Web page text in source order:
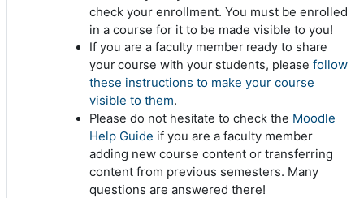
check your enrollment. You must be enrolled
in a course for it to be made visible to you!
If you are a faculty member ready to share
your course with your students, please follow
these instructions to make your course
visible to them.
Please do not hesitate to check the Moodle
Help Guide if you are a faculty member
adding new course content or transferring
content from previous semesters. Many
questions are answered there!